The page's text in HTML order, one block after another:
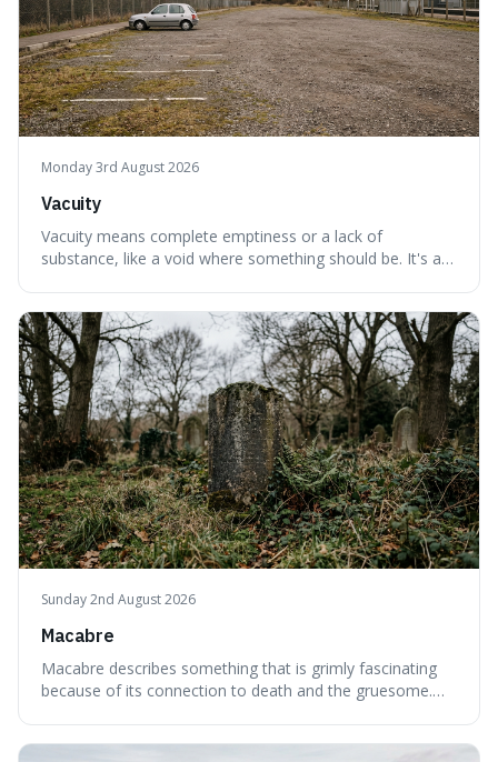
Monday 3rd August 2026
Vacuity
Vacuity means complete emptiness or a lack of
substance, like a void where something should be. It's an
space, and to a lack of intelligence or meaning in people
or things, offering a sharper way
Sunday 2nd August 2026
Macabre
Macabre describes something that is grimly fascinating
because of its connection to death and the gruesome.